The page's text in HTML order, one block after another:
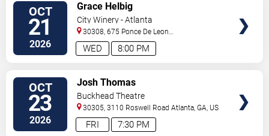
OCT
21
2026 8:00 PM
WED
Grace Helbig
City Winery - Atlanta
30308, 675 Ponce De Leon
Ave Atlanta,GA,US
OCT
23
2026 7:30 PM
FRI
Josh Thomas
Buckhead Theatre
30305, 3110 Roswell Road Atlanta,GA, US